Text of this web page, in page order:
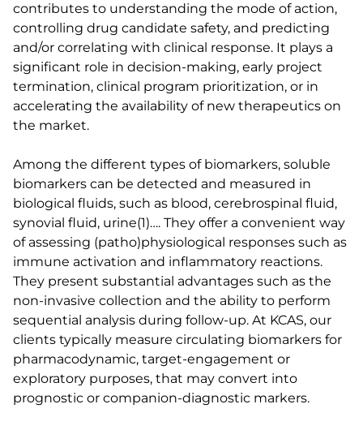
contributes to understanding the mode of action,
controlling drug candidate safety, and predicting
and/or correlating with clinical response. It plays a
significant role in decision-making, early project
termination, clinical program prioritization, or in
accelerating the availability of new therapeutics on
the market.
Among the different types of biomarkers, soluble
biomarkers can be detected and measured in
biological fluids, such as blood, cerebrospinal fluid,
synovial fluid, urine(1)…. They offer a convenient way
of assessing (patho)physiological responses such as
immune activation and inflammatory reactions.
They present substantial advantages such as the
non-invasive collection and the ability to perform
sequential analysis during follow-up. At KCAS, our
clients typically measure circulating biomarkers for
pharmacodynamic, target-engagement or
exploratory purposes, that may convert into
prognostic or companion-diagnostic markers.